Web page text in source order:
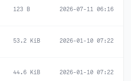
123 B 2026-07-11 06:16
53.2 KiB 2026-01-10 07:22
44.6 KiB 2026-01-10 07:22